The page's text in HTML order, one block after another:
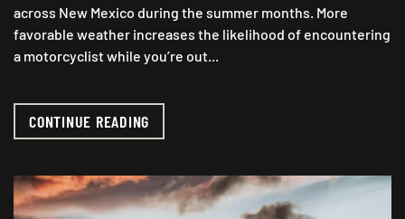
across New Mexico during the summer months. More
favorable weather increases the likelihood of encountering
a motorcyclist while you’re out...
CONTINUE READING